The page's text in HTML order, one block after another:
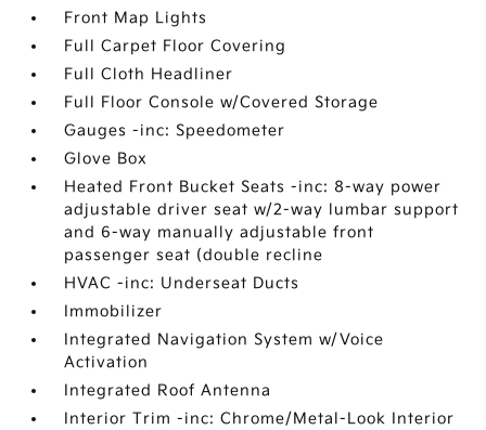
Front Map Lights
Full Carpet Floor Covering
Full Cloth Headliner
Full Floor Console w/Covered Storage
Gauges -inc: Speedometer
Glove Box
Heated Front Bucket Seats -inc: 8-way power
adjustable driver seat w/2-way lumbar support
and 6-way manually adjustable front
passenger seat (double recline
HVAC -inc: Underseat Ducts
Immobilizer
Integrated Navigation System w/Voice
Activation
Integrated Roof Antenna
Interior Trim -inc: Chrome/Metal-Look Interior